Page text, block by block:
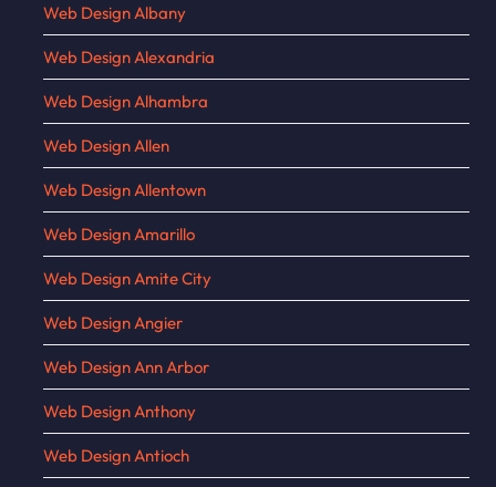
Web Design Albany
Web Design Alexandria
Web Design Alhambra
Web Design Allen
Web Design Allentown
Web Design Amarillo
Web Design Amite City
Web Design Angier
Web Design Ann Arbor
Web Design Anthony
Web Design Antioch